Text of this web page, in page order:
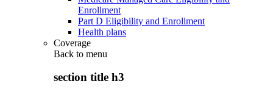
Enrollment
Part D Eligibility and Enrollment
Health plans
Coverage
Back to menu
section title h3